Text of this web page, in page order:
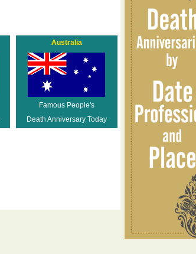
Australia
Famous People's
Death Anniversary Today